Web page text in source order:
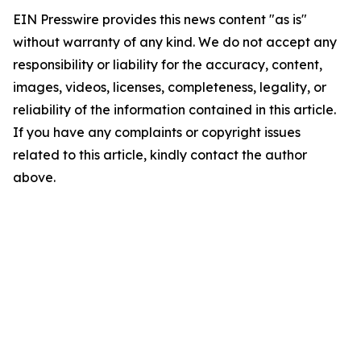
EIN Presswire provides this news content "as is"
without warranty of any kind. We do not accept any
responsibility or liability for the accuracy, content,
images, videos, licenses, completeness, legality, or
reliability of the information contained in this article.
If you have any complaints or copyright issues
related to this article, kindly contact the author
above.